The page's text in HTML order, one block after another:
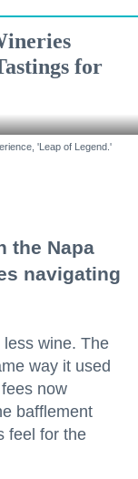
for
'Leap of Legend.'
the Napa
navigating
less wine. The
way it used
now
bafflement
feel for the